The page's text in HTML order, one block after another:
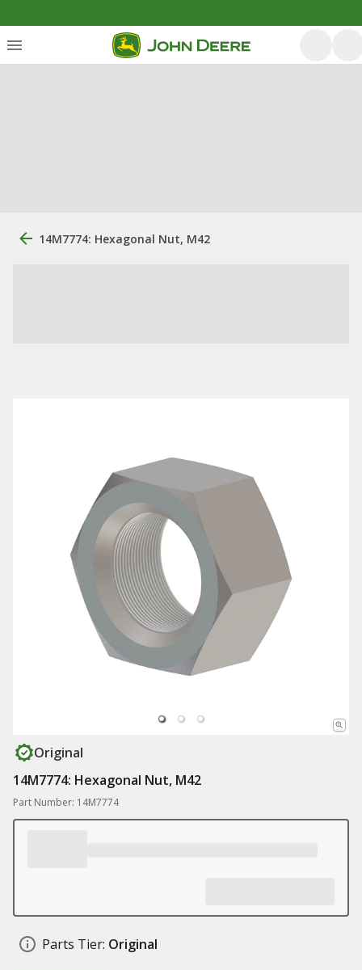
14M7774: Hexagonal Nut, M42
Original
14M7774: Hexagonal Nut, M42
Part Number: 14M7774
Parts Tier: Original